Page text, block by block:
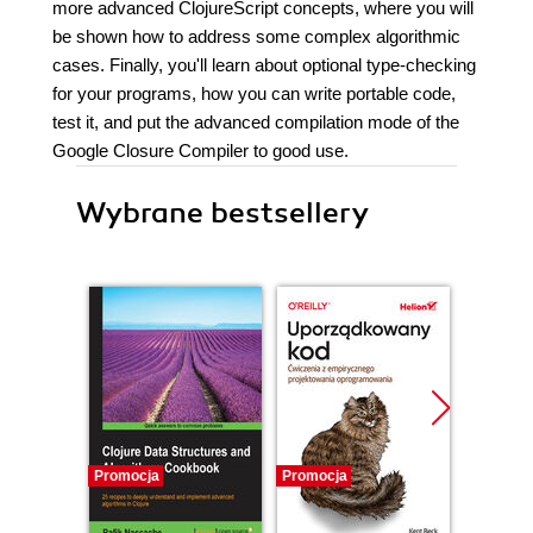
more advanced ClojureScript concepts, where you will
be shown how to address some complex algorithmic
cases. Finally, you'll learn about optional type-checking
for your programs, how you can write portable code,
test it, and put the advanced compilation mode of the
Google Closure Compiler to good use.
Wybrane bestsellery
Promocja Promocja